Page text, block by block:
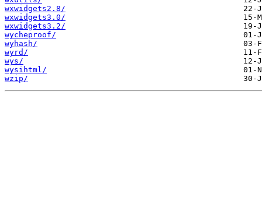
wxwidgets2.8/
wxwidgets3.0/
wxwidgets3.2/
wycheproof/
wyhash/
wyrd/
wys/
wysihtml/
wzip/